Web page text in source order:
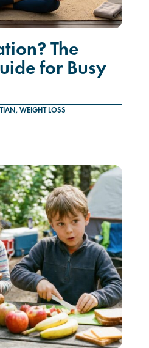
The
for Busy
, WEIGHT LOSS